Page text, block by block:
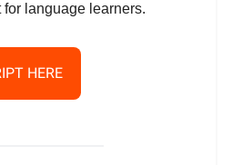
language learners.
HERE